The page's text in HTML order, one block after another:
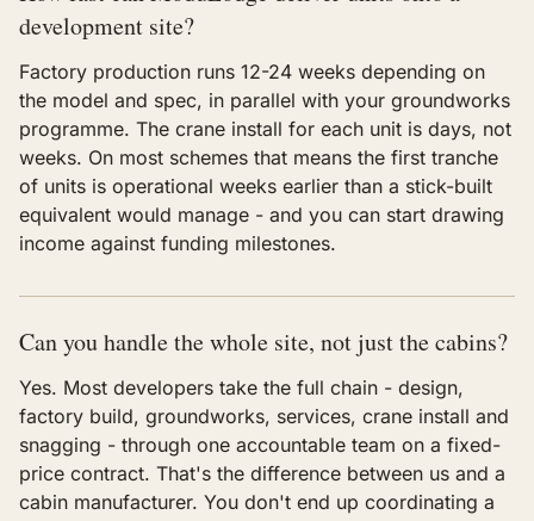
development site?
Factory production runs 12-24 weeks depending on
the model and spec, in parallel with your groundworks
programme. The crane install for each unit is days, not
weeks. On most schemes that means the first tranche
of units is operational weeks earlier than a stick-built
equivalent would manage - and you can start drawing
income against funding milestones.
Can you handle the whole site, not just the cabins?
Yes. Most developers take the full chain - design,
factory build, groundworks, services, crane install and
snagging - through one accountable team on a fixed-
price contract. That's the difference between us and a
cabin manufacturer. You don't end up coordinating a